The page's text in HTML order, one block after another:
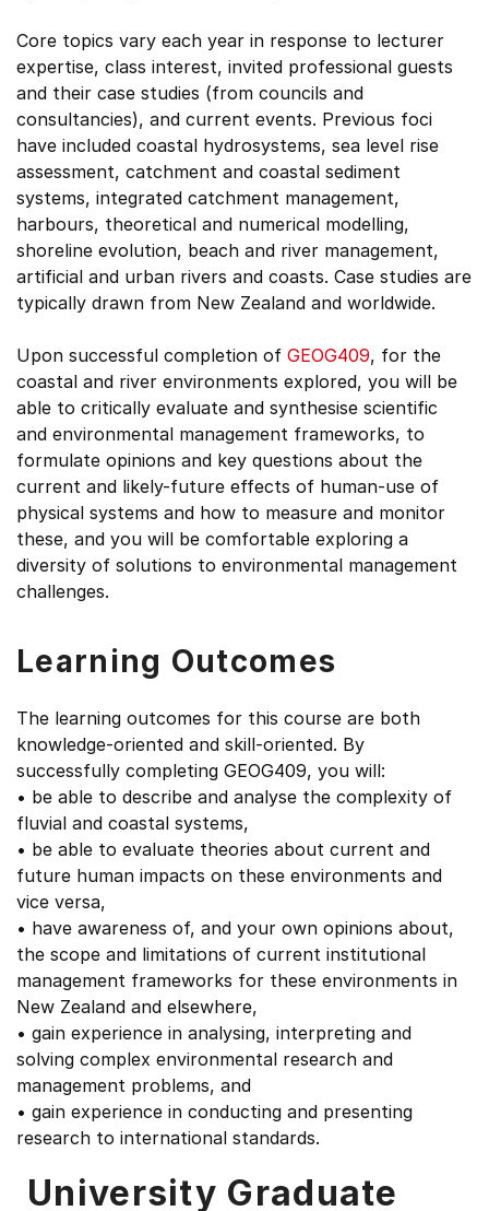
Core topics vary each year in response to lecturer
expertise, class interest, invited professional guests
and their case studies (from councils and
consultancies), and current events. Previous foci
have included coastal hydrosystems, sea level rise
assessment, catchment and coastal sediment
systems, integrated catchment management,
harbours, theoretical and numerical modelling,
shoreline evolution, beach and river management,
artificial and urban rivers and coasts. Case studies are
typically drawn from New Zealand and worldwide.
Upon successful completion of GEOG409, for the
coastal and river environments explored, you will be
able to critically evaluate and synthesise scientific
and environmental management frameworks, to
formulate opinions and key questions about the
current and likely-future effects of human-use of
physical systems and how to measure and monitor
these, and you will be comfortable exploring a
diversity of solutions to environmental management
challenges.
Learning Outcomes
The learning outcomes for this course are both
knowledge-oriented and skill-oriented. By
successfully completing GEOG409, you will:
• be able to describe and analyse the complexity of
fluvial and coastal systems,
• be able to evaluate theories about current and
future human impacts on these environments and
vice versa,
• have awareness of, and your own opinions about,
the scope and limitations of current institutional
management frameworks for these environments in
New Zealand and elsewhere,
• gain experience in analysing, interpreting and
solving complex environmental research and
management problems, and
• gain experience in conducting and presenting
research to international standards.
University Graduate